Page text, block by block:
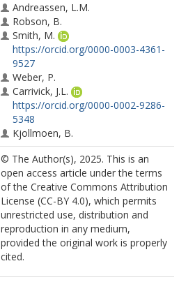
Andreassen, L.M.
Robson, B.
Smith, M.
https://orcid.org/0000-0003-4361-
9527
Weber, P.
Carrivick, J.L.
https://orcid.org/0000-0002-9286-
5348
Kjollmoen, B.
© The Author(s), 2025. This is an
open access article under the terms
of the Creative Commons Attribution
License (CC-BY 4.0), which permits
unrestricted use, distribution and
reproduction in any medium,
provided the original work is properly
cited.